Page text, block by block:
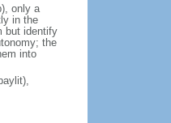
only a
in the
but identify
the
into